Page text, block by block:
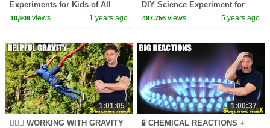
Experiments for Kids of All
Ages!
10,909views 1 years ago
DIY Science Experiment for
kids with Ryan!!!
497,756 views 5 years ago
1:01:05
🏋🏽‍♀️ WORKING WITH GRAVITY
1:00:37
🧪 CHEMICAL REACTIONS +